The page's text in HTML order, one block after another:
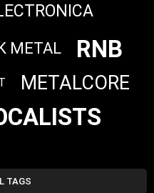
METAL RNB
METALCORE
TAGS